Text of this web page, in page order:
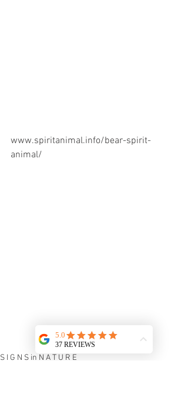
www.spiritanimal.info/bear-spirit-
animal/
S I G N S in N A T U R E